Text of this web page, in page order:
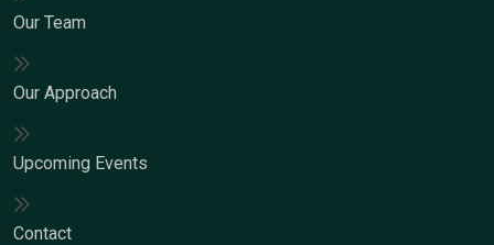
Our Team
Our Approach
Upcoming Events
Contact